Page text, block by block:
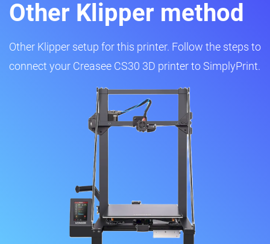
Other Klipper method
Other Klipper setup for this printer. Follow the steps to
connect your Creasee CS30 3D printer to SimplyPrint.